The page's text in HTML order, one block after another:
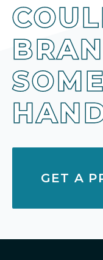
GET A